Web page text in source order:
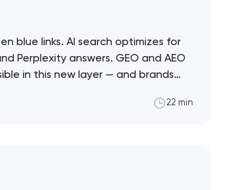
blue links. AI search optimizes for
Perplexity answers. GEO and AEO
in this new layer — and brands
22 min